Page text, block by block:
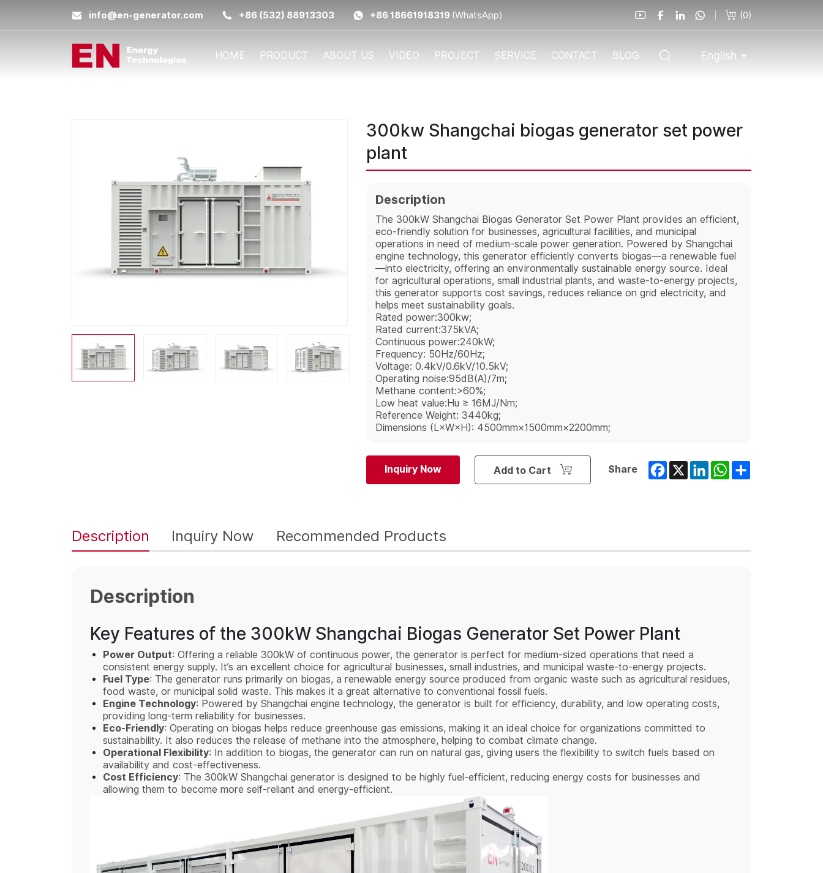
info@en-generator.com +86 (532) 88913303 +86 18661918319(WhatsApp) (0)
English
HOME PRODUCT ABOUT US VIDEO PROJECT SERVICE CONTACT BLOG
300kw Shangchai biogas generator set power
plant
Description
The 300kW Shangchai Biogas Generator Set Power Plant provides an efficient,
eco-friendly solution for businesses, agricultural facilities, and municipal
operations in need of medium-scale power generation. Powered by Shangchai
engine technology, this generator efficiently converts biogas—a renewable fuel
—into electricity, offering an environmentally sustainable energy source. Ideal
for agricultural operations, small industrial plants, and waste-to-energy projects,
this generator supports cost savings, reduces reliance on grid electricity, and
helps meet sustainability goals.
Rated power:300kw;
Rated current:375kVA;
Continuous power:240kW;
Frequency: 50Hz/60Hz;
Voltage: 0.4kV/0.6kV/10.5kV;
Operating noise:95dB(A)/7m;
Methane content:>60%;
Low heat value:Hu ≥ 16MJ/Nm;
Reference Weight: 3440kg;
Dimensions (L×W×H): 4500mm×1500mm×2200mm;
Inquiry Now Add to Cart Share Facebook
X LinkedInWhatsApp
Description Inquiry Now Recommended Products
Description
Key Features of the 300kW Shangchai Biogas Generator Set Power Plant
Power Output: Offering a reliable 300kW of continuous power, the generator is perfect for medium-sized operations that need a
consistent energy supply. It’s an excellent choice for agricultural businesses, small industries, and municipal waste-to-energy projects.
Fuel Type: The generator runs primarily on biogas, a renewable energy source produced from organic waste such as agricultural residues,
food waste, or municipal solid waste. This makes it a great alternative to conventional fossil fuels.
Engine Technology: Powered by Shangchai engine technology, the generator is built for efficiency, durability, and low operating costs,
providing long-term reliability for businesses.
Eco-Friendly: Operating on biogas helps reduce greenhouse gas emissions, making it an ideal choice for organizations committed to
sustainability. It also reduces the release of methane into the atmosphere, helping to combat climate change.
Operational Flexibility: In addition to biogas, the generator can run on natural gas, giving users the flexibility to switch fuels based on
availability and cost-effectiveness.
Cost Efficiency: The 300kW Shangchai generator is designed to be highly fuel-efficient, reducing energy costs for businesses and
allowing them to become more self-reliant and energy-efficient.